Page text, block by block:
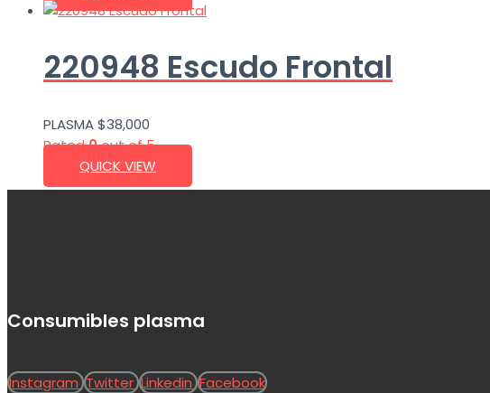
220948 Escudo Frontal
PLASMA$38,000
Rated0out of 5
QUICK VIEW
Consumibles plasma
Instagram Twitter Linkedin Facebook